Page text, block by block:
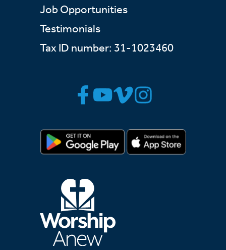
Job Opportunities
Testimonials
Tax ID number: 31-1023460